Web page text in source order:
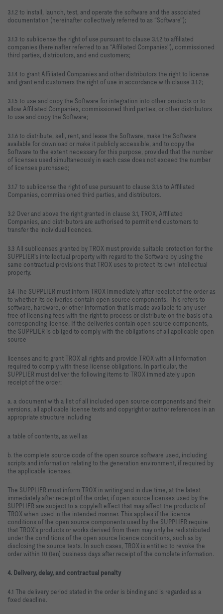
3.1.2 to install, launch, test, and operate the software and the associated
documentation (hereinafter collectively referred to as “Software");
3.1.3 to sublicense the right of use pursuant to clause 3.1.2 to affiliated
companies (hereinafter referred to as “Affiliated Companies"), commissioned
third parties, distributors, and end customers;
3.1.4 to grant Affiliated Companies and other distributors the right to license
and grant end customers the right of use in accordance with clause 3.1.2;
3.1.5 to use and copy the Software for integration into other products or to
allow Affiliated Companies, commissioned third parties, or other distributors
to use and copy the Software;
3.1.6 to distribute, sell, rent, and lease the Software, make the Software
available for download or make it publicly accessible, and to copy the
Software to the extent necessary for this purpose, provided that the number
of licenses used simultaneously in each case does not exceed the number
of licenses purchased;
3.1.7 to sublicense the right of use pursuant to clause 3.1.6 to Affiliated
Companies, commissioned third parties, and distributors.
3.2 Over and above the right granted in clause 3.1, TROX, Affiliated
Companies, and distributors are authorised to permit end customers to
transfer the individual licences.
3.3 All sublicenses granted by TROX must provide suitable protection for the
SUPPLIER's intellectual property with regard to the Software by using the
same contractual provisions that TROX uses to protect its own intellectual
property.
3.4 The SUPPLIER must inform TROX immediately after receipt of the order as
to whether its deliveries contain open source components. This refers to
software, hardware, or other information that is made available to any user
free of licensing fees with the right to process or distribute on the basis of a
corresponding license. If the deliveries contain open source components,
the SUPPLIER is obliged to comply with the obligations of all applicable open
source
licenses and to grant TROX all rights and provide TROX with all information
required to comply with these license obligations. In particular, the
SUPPLIER must deliver the following items to TROX immediately upon
receipt of the order:
a. a document with a list of all included open source components and their
versions, all applicable license texts and copyright or author references in an
appropriate structure including
a table of contents, as well as
b. the complete source code of the open source software used, including
scripts and information relating to the generation environment, if required by
the applicable licenses.
The SUPPLIER must inform TROX in writing and in due time, at the latest
immediately after receipt of the order, if open source licenses used by the
SUPPLIER are subject to a copyleft effect that may affect the products of
TROX when used in the intended manner. This applies if the licence
conditions of the open source components used by the SUPPLIER require
that TROX's products or works derived from them may only be redistributed
under the conditions of the open source licence conditions, such as by
disclosing the source texts. In such cases, TROX is entitled to revoke the
order within 10 (ten) business days after receipt of the complete information.
4. Delivery, delay, and contractual penalty
4.1 The delivery period stated in the order is binding and is regarded as a
fixed deadline.